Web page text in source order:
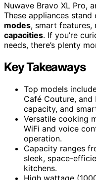
Nuwave Bravo XL Pro,
These appliances
modes, smart features,
capacities. If you’re
needs, there’s plenty
Key Takeaways
Top models
Café Couture,
capacity, and
Versatile cooking
WiFi and voice
operation.
Capacity ranges
sleek, space-
kitchens.
High wattage